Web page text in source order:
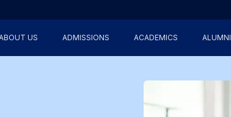
US ADMISSIONS ACADEMICS ALUMNI